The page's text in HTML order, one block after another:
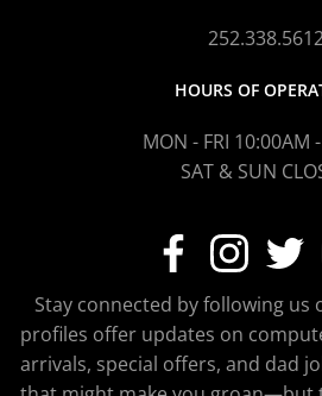
HOURS OF
MON - FRI 10:00AM
SAT & SUN
Stay connected by following us
profiles offer updates on
arrivals, special offers, and dad